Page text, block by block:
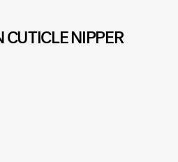
CUTICLE NIPPER